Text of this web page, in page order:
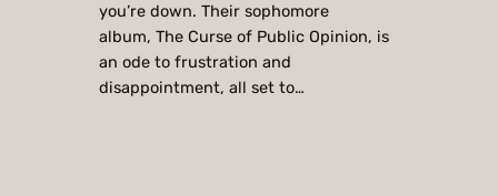
you’re down. Their sophomore
album, The Curse of Public Opinion, is
an ode to frustration and
disappointment, all set to…